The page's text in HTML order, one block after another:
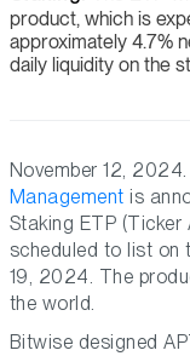
product, which is
approximately 4.7%
daily liquidity on the
November 12,
Management is
Staking ETP (Ticker
scheduled to list on
19, 2024. The
the world.
Bitwise designed